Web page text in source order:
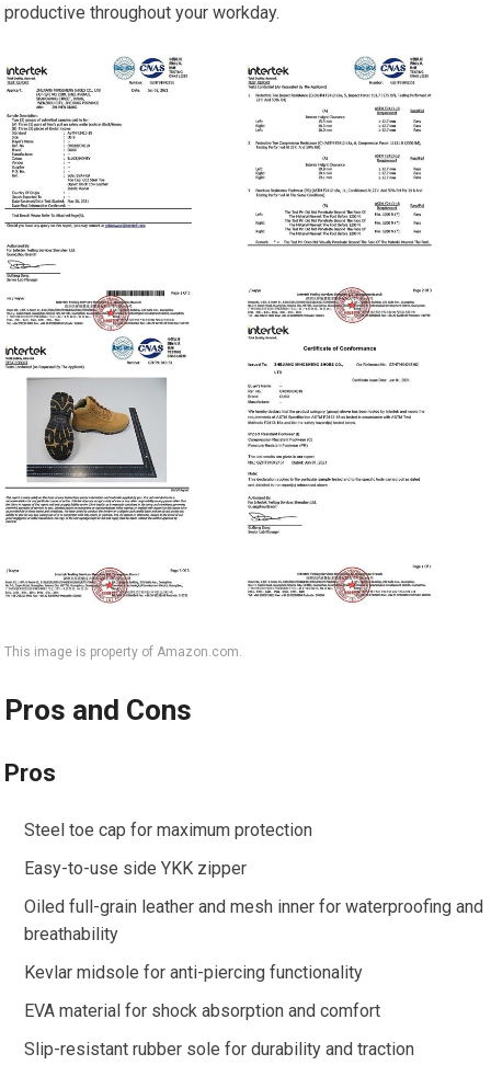
productive throughout your workday.
This image is property of Amazon.com.
Pros and Cons
Pros
Steel toe cap for maximum protection
Easy-to-use side YKK zipper
Oiled full-grain leather and mesh inner for waterproofing and
breathability
Kevlar midsole for anti-piercing functionality
EVA material for shock absorption and comfort
Slip-resistant rubber sole for durability and traction